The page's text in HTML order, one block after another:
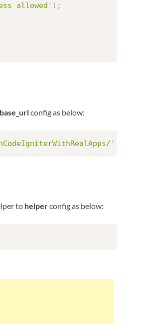
allowed' ) ;
base_urlconfig as below:
'
to helperconfig as below: